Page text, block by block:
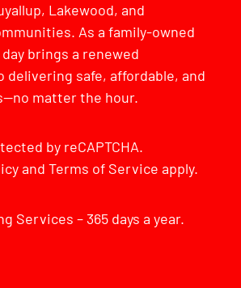
Lakewood, and
As a family-owned
brings a renewed
safe, affordable, and
matter the hour.
by reCAPTCHA.
andTerms of Service apply.
Services – 365 days a year.